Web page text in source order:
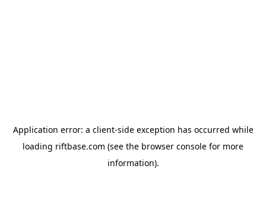
Application error: a client-side exception has occurred while
loading riftbase.com (see the browser console for more
information).